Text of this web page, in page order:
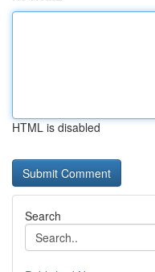
HTML is disabled
Search